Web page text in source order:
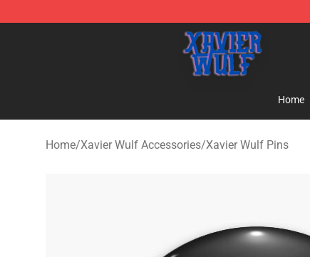
Xavier Wulf Shop - Official Xavier Wulf Merchandise
Home
Home/Xavier Wulf Accessories/Xavier Wulf Pins